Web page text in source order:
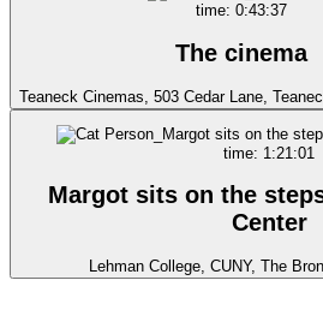
time: 0:43:37
The cinema
Teaneck Cinemas, 503 Cedar Lane,
time: 1:21:01
Margot sits on the
Center
Lehman College, CUNY, The